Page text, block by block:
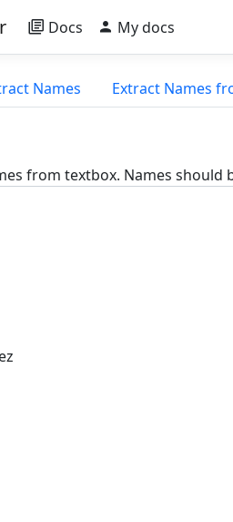
Docs My docs
Names Extract Names
from textbox. Names should